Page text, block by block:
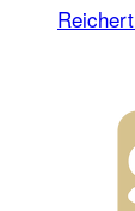
Reichert